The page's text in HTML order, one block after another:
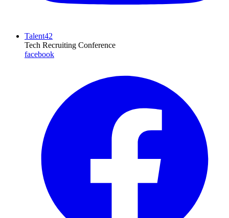
Talent42
Tech Recruiting Conference
facebook